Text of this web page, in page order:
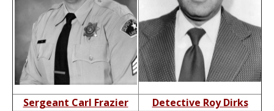
Sergeant Carl Frazier Detective Roy Dirks